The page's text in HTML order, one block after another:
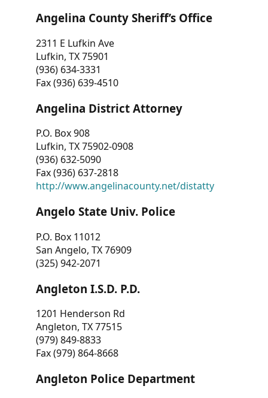
Angelina County Sheriff’s Office
2311 E Lufkin Ave
Lufkin, TX 75901
(936) 634-3331
Fax (936) 639-4510
Angelina District Attorney
P.O. Box 908
Lufkin, TX 75902-0908
(936) 632-5090
Fax (936) 637-2818
http://www.angelinacounty.net/distatty
Angelo State Univ. Police
P.O. Box 11012
San Angelo, TX 76909
(325) 942-2071
Angleton I.S.D. P.D.
1201 Henderson Rd
Angleton, TX 77515
(979) 849-8833
Fax (979) 864-8668
Angleton Police Department